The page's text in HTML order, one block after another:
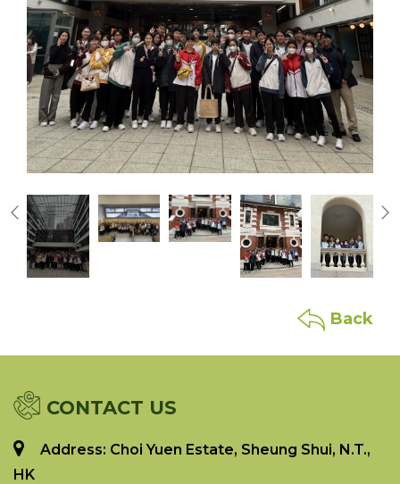
Back
CONTACT US
Address: Choi Yuen Estate, Sheung Shui, N.T.,
HK